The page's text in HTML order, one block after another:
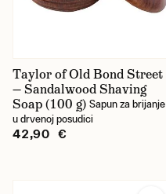
Taylor of Old Bond Street
— Sandalwood Shaving
Soap (100 g) Sapun za brijanje
u drvenoj posudici
42,90 €